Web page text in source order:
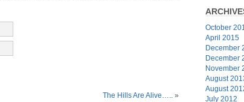
The Hills Are Alive….. »
October
April 2015
December
December
November
August
August
July 2012